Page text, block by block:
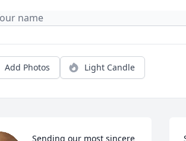
Add Photos Light Candle
Sending our most sincere